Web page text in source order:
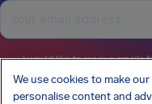
I would like to receive emails
Statement
We use cookies to make
personalise content and